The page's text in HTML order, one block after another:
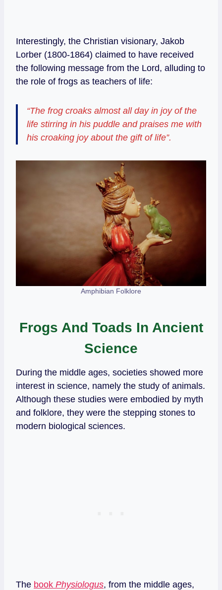
Interestingly, the Christian visionary, Jakob
Lorber (1800-1864) claimed to have received
the following message from the Lord, alluding to
the role of frogs as teachers of life:
“The frog croaks almost all day in joy of the
life stirring in his puddle and praises me with
his croaking joy about the gift of life”.
Amphibian Folklore
Frogs And Toads In Ancient
Science
During the middle ages, societies showed more
interest in science, namely the study of animals.
Although these studies were embodied by myth
and folklore, they were the stepping stones to
modern biological sciences.
The book Physiologus, from the middle ages,